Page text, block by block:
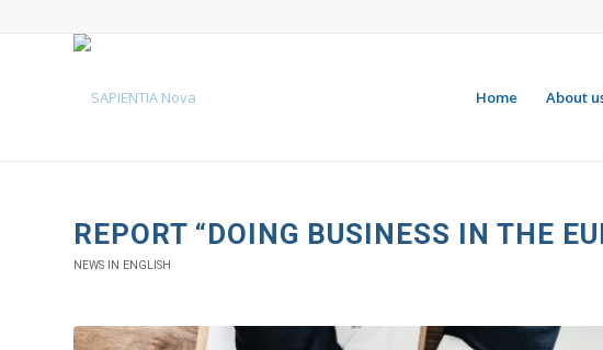
Home About
REPORT “DOING BUSINESS IN THE
NEWS IN ENGLISH